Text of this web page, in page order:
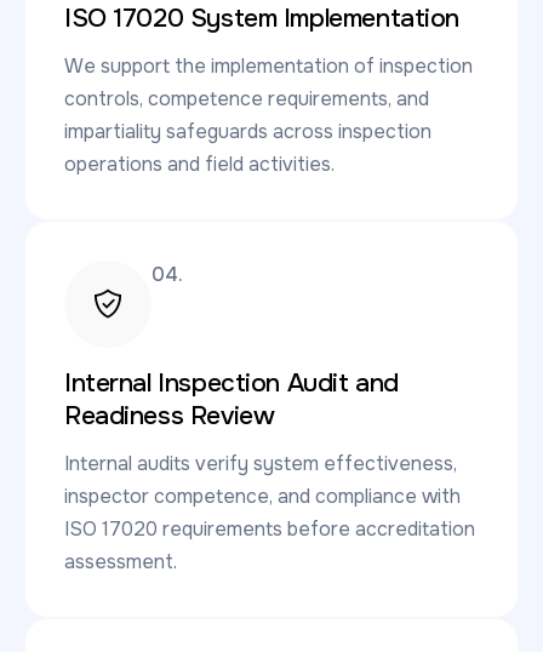
ISO 17020 System Implementation
We support the implementation of inspection
controls, competence requirements, and
impartiality safeguards across inspection
operations and field activities.
04.
Internal Inspection Audit and
Readiness Review
Internal audits verify system effectiveness,
inspector competence, and compliance with
ISO 17020 requirements before accreditation
assessment.